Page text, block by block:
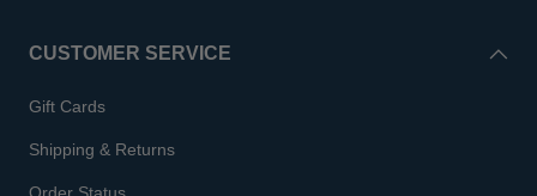
CUSTOMER SERVICE
Gift Cards
Shipping & Returns